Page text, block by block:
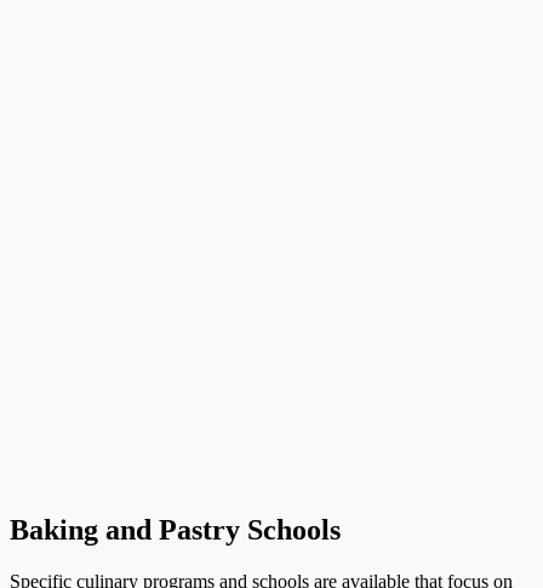
Baking and Pastry Schools
Specific culinary programs and schools are available that focus on